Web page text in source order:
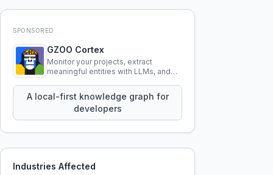
SPONSORED
GZOO Cortex
Monitor your projects, extract
meaningful entities with LLMs, and
knowledge using natural language.
A local-first knowledge graph for
developers
Industries Affected